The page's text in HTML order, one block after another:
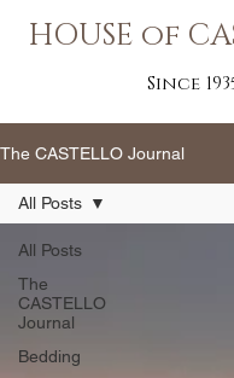
HOUSE of
Since
The CASTELLO Journal
All Posts
The
CASTELLO
Journal
Bedding
All Posts